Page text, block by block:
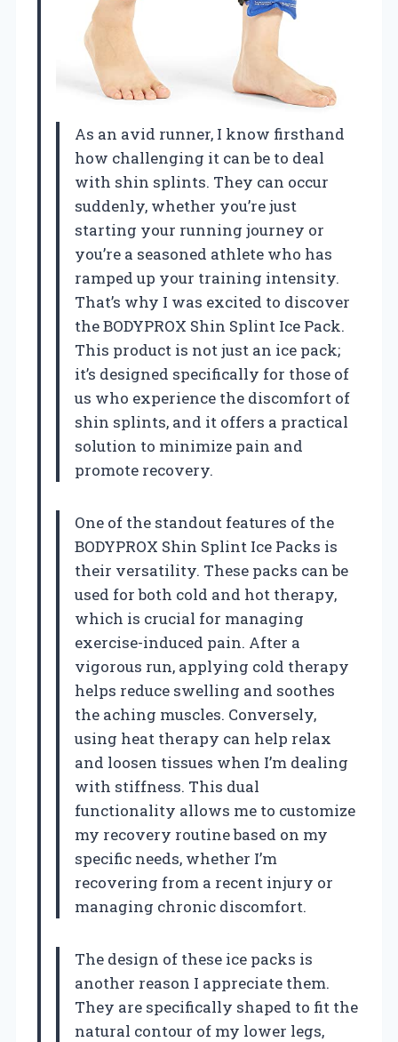
As an avid runner, I know firsthand
how challenging it can be to deal
with shin splints. They can occur
suddenly, whether you’re just
starting your running journey or
you’re a seasoned athlete who has
ramped up your training intensity.
That’s why I was excited to discover
the BODYPROX Shin Splint Ice Pack.
This product is not just an ice pack;
it’s designed specifically for those of
us who experience the discomfort of
shin splints, and it offers a practical
solution to minimize pain and
promote recovery.
One of the standout features of the
BODYPROX Shin Splint Ice Packs is
their versatility. These packs can be
used for both cold and hot therapy,
which is crucial for managing
exercise-induced pain. After a
vigorous run, applying cold therapy
helps reduce swelling and soothes
the aching muscles. Conversely,
using heat therapy can help relax
and loosen tissues when I’m dealing
with stiffness. This dual
functionality allows me to customize
my recovery routine based on my
specific needs, whether I’m
recovering from a recent injury or
managing chronic discomfort.
The design of these ice packs is
another reason I appreciate them.
They are specifically shaped to fit the
natural contour of my lower legs,